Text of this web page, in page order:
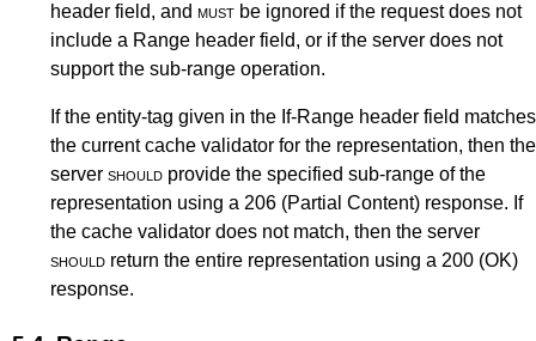
header field, and must be ignored if the request does not
include a Range header field, or if the server does not
support the sub-range operation.
If the entity-tag given in the If-Range header field matches
the current cache validator for the representation, then the
server should provide the specified sub-range of the
representation using a 206 (Partial Content) response. If
the cache validator does not match, then the server
should return the entire representation using a 200 (OK)
response.